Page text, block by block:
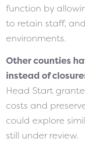
function by
to retain staff,
environments.
Other counties
instead of
Head Start
costs and
could explore
still under review.